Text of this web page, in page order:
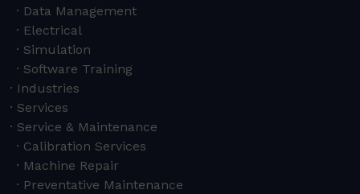
Data Management
Electrical
Simulation
Software Training
Industries
Services
Service & Maintenance
Calibration Services
Machine Repair
Preventative Maintenance